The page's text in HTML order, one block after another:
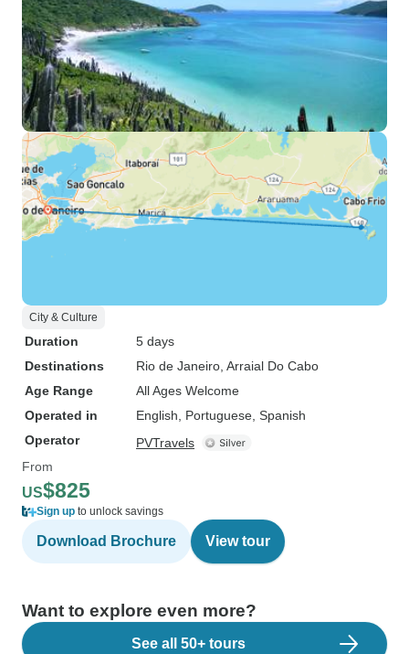
City & Culture
Duration
5 days
Destinations
Rio de Janeiro , Arraial Do Cabo
Age Range
All Ages Welcome
Operated in
English, Portuguese, Spanish
Operator
PVTravels
From
US$825
Sign up to unlock savings
Download Brochure View tour
Want to explore even more?
See all 50+ tours